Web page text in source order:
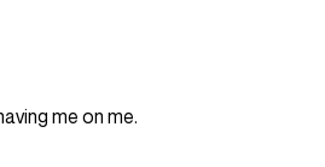
me on me.